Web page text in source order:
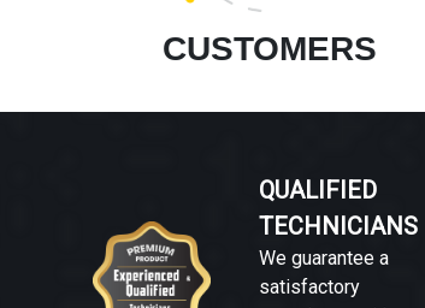
CUSTOMERS
QUALIFIED
TECHNICIANS
We guarantee a
satisfactory